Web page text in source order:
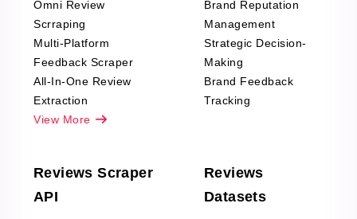
Omni Review
Scrraping
Multi-Platform
Feedback Scraper
All-In-One Review
Extraction
View More
Brand Reputation
Management
Strategic Decision-
Making
Brand Feedback
Tracking
Reviews Scraper
API
Reviews
Datasets